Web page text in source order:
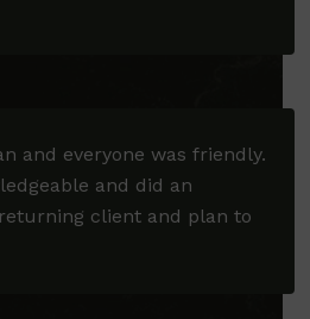
and everyone was friendly.
and did an
client and plan to